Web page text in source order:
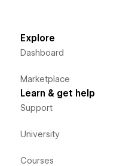
Explore
Dashboard
Marketplace
Learn & get help
Support
University
Courses